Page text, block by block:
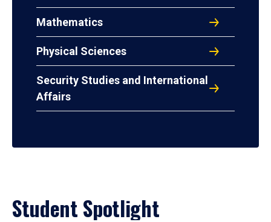
Mathematics
Physical Sciences
Security Studies and International
Affairs
Student Spotlight